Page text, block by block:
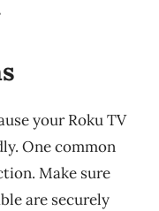
your Roku TV
One common
Make sure
are securely